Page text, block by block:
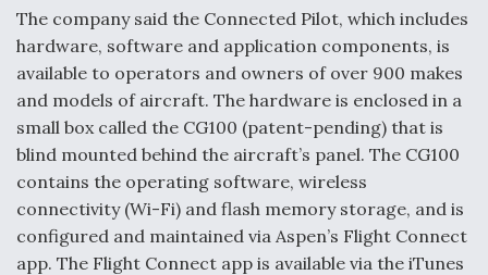
Shield AI, GE Integrate Advanced Vectoring
Nozzle For X-BAT Engine
Degree Of Survivability Key Question For DIU/USAF
MMA Program
The company said the Connected Pilot, which includes
hardware, software and application components, is
available to operators and owners of over 900 makes
and models of aircraft. The hardware is enclosed in a
small box called the CG100 (patent-pending) that is
blind mounted behind the aircraft’s panel. The CG100
contains the operating software, wireless
connectivity (Wi-Fi) and flash memory storage, and is
configured and maintained via Aspen’s Flight Connect
app. The Flight Connect app is available via the iTunes